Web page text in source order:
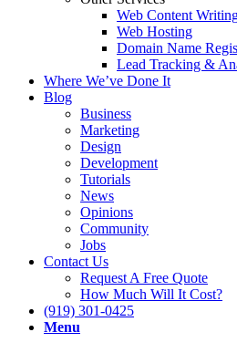
Web Content
Web Hosting
Domain Name
Lead Tracking &
Where We’ve Done It
Blog
Business
Marketing
Design
Development
Tutorials
News
Opinions
Community
Jobs
Contact Us
Request A Free Quote
How Much Will It Cost?
(919) 301-0425
Menu